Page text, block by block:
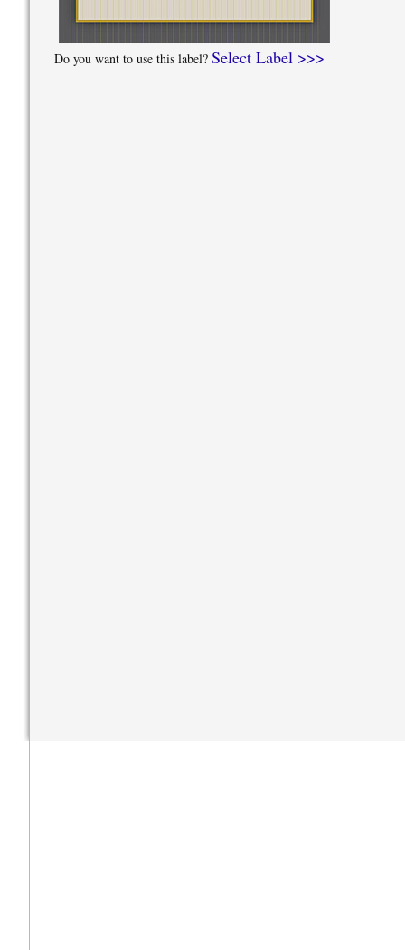
Do you want to use this label? Select Label >>>